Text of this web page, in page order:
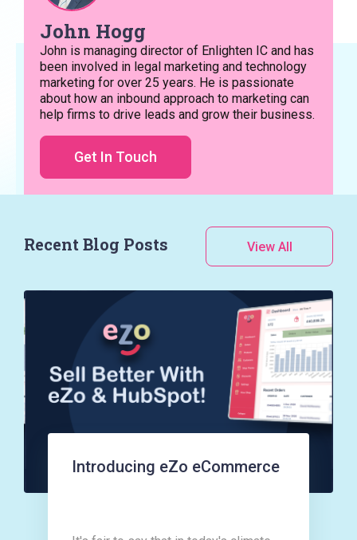
John Hogg
John is managing director of Enlighten IC and has
been involved in legal marketing and technology
marketing for over 25 years. He is passionate
about how an inbound approach to marketing can
help firms to drive leads and grow their business.
Get In Touch
Recent Blog Posts View All
Introducing eZo eCommerce